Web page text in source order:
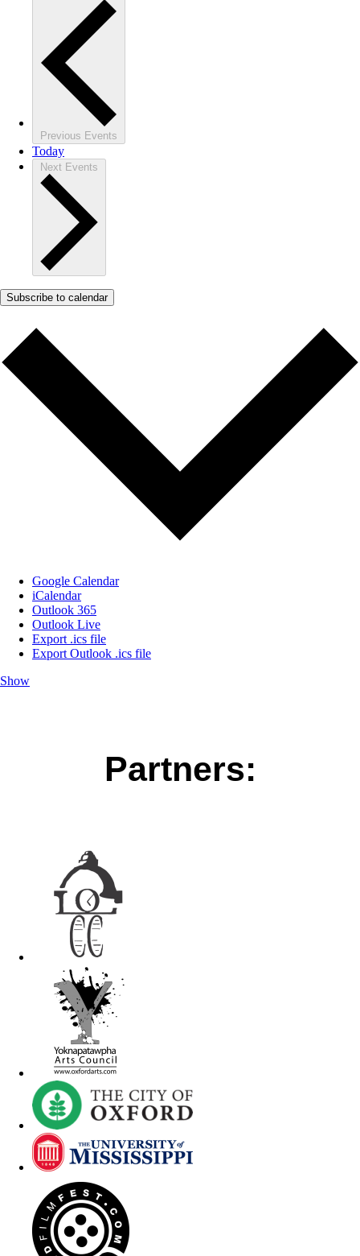
Previous Events
Today
Next Events
Subscribe to calendar
Google Calendar
iCalendar
Outlook 365
Outlook Live
Export .ics file
Export Outlook .ics file
Show
Partners: